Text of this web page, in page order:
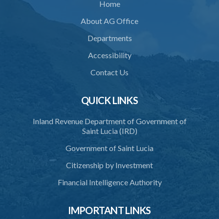
38. Force for recovery of possession of goods
41. Force against interferer
42. Force in execution of a sentence
44. Preservation of order on vessel
Home
About AG Office
Departments
Accessibility
Contact Us
QUICK LINKS
Inland Revenue Department of Government of
Saint Lucia (IRD)
Government of Saint Lucia
Citizenship by Investment
Financial Intelligence Authority
IMPORTANT LINKS